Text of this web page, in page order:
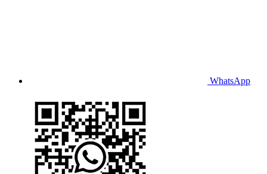
WhatsApp